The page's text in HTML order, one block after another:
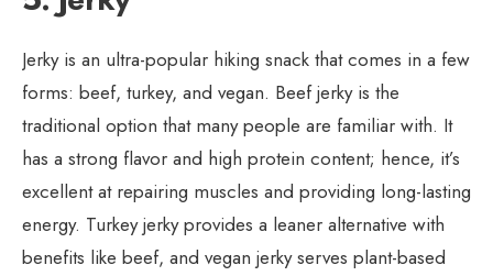
Jerky is an ultra-popular hiking snack that comes in a few
forms: beef, turkey, and vegan. Beef jerky is the
traditional option that many people are familiar with. It
has a strong flavor and high protein content; hence, it’s
excellent at repairing muscles and providing long-lasting
energy. Turkey jerky provides a leaner alternative with
benefits like beef, and vegan jerky serves plant-based